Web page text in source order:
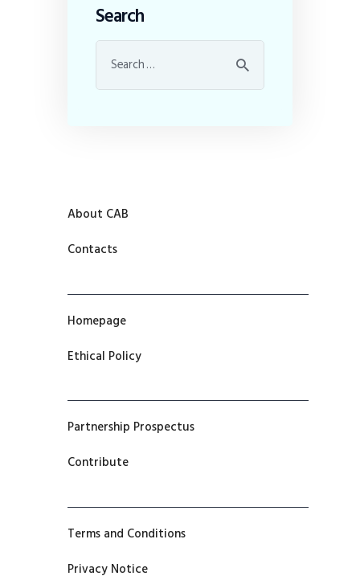
Search
About CAB
Contacts
Homepage
Ethical Policy
Partnership Prospectus
Contribute
Terms and Conditions
Privacy Notice